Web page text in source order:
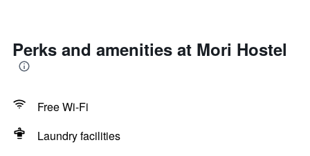
Perks and amenities at Mori Hostel
Free Wi-Fi
Laundry facilities